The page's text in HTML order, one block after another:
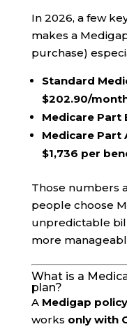
In 2026, a few
makes a
purchase)
Standard
$202.90/
Medicare Part
Medicare Part
$1,736 per
Those numbers
people choose
unpredictable
more
What is a
plan?
A Medigap policy
works only with